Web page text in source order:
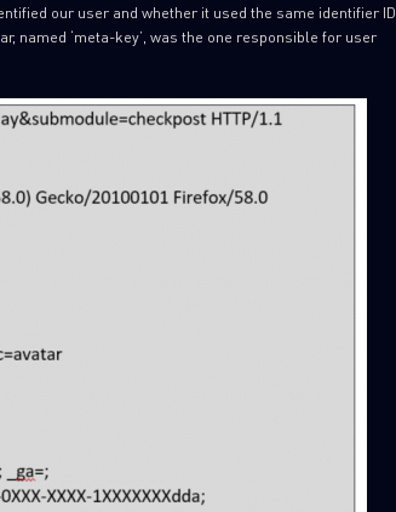
our user and whether it used the same identifier ID.
named ‘meta-key’, was the one responsible for user